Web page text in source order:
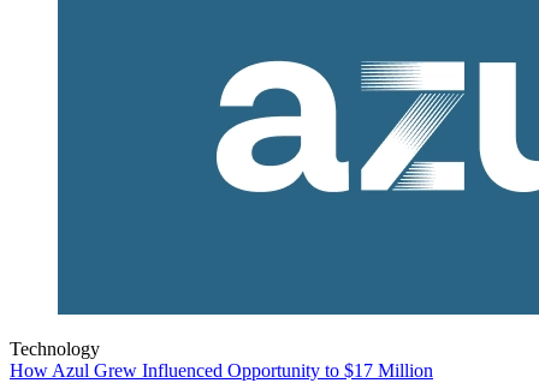
Technology
How Azul Grew Influenced Opportunity to $17 Million